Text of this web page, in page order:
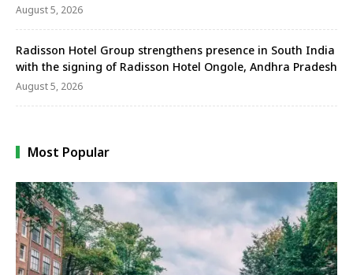
August 5, 2026
Radisson Hotel Group strengthens presence in South India
with the signing of Radisson Hotel Ongole, Andhra Pradesh
August 5, 2026
Most Popular